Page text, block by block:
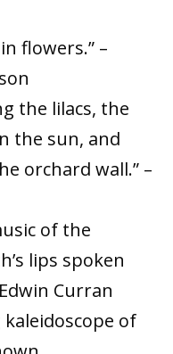
flowers.” –
the lilacs, the
the sun, and
orchard wall.” –
of the
lips spoken
Curran
kaleidoscope of